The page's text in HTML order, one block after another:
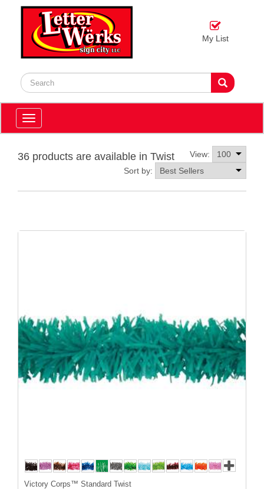
My List
Toggle
navigation
36 products are available in Twist
View:
Sort by:
Victory Corps™ Standard Twist